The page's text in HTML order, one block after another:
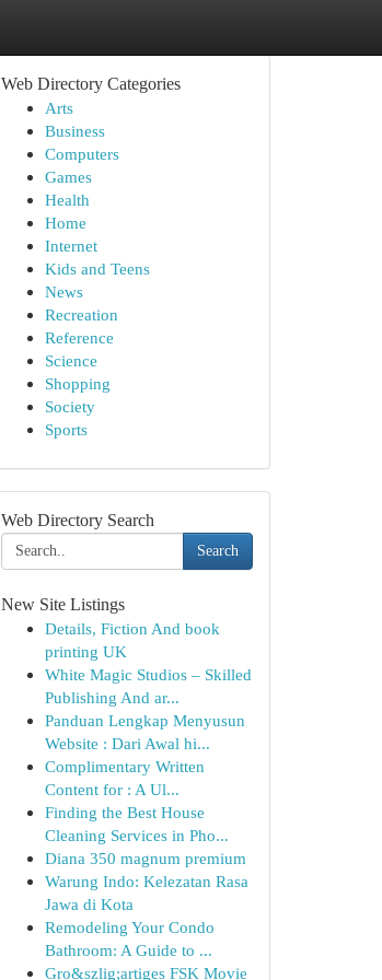
Web Directory Categories
Arts
Business
Computers
Games
Health
Home
Internet
Kids and Teens
News
Recreation
Reference
Science
Shopping
Society
Sports
Web Directory Search
Search
New Site Listings
Details, Fiction And book
printing UK
White Magic Studios – Skilled
Publishing And ar...
Panduan Lengkap Menyusun
Website : Dari Awal hi...
Complimentary Written
Content for : A Ul...
Finding the Best House
Cleaning Services in Pho...
Diana 350 magnum premium
Warung Indo: Kelezatan Rasa
Jawa di Kota
Remodeling Your Condo
Bathroom: A Guide to ...
Gro&szlig;artiges FSK Movie